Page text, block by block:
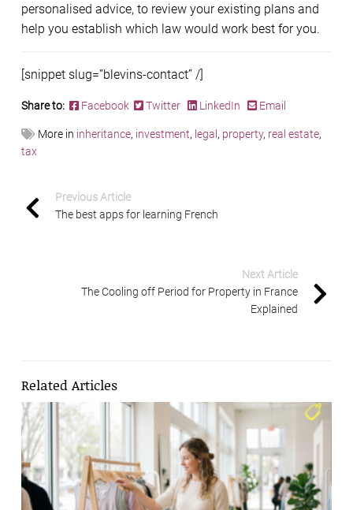
personalised advice, to review your existing plans and
help you establish which law would work best for you.
[snippet slug=”blevins-contact” /]
Share to: Facebook Twitter LinkedIn Email
More in inheritance, investment, legal , property, real estate,
tax
Previous Article
The best apps for learning French
Next Article
The Cooling off Period for Property in France
Explained
Related Articles